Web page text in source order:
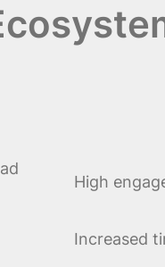
High
Increased